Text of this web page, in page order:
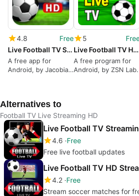
4.8
Free
Live Football TV Streaming HD
A free app for
Android, by Jacobian
5
Live Football TV HD Streaming
A free program for
Android, by ZSN Lab.
Alternatives to
Football TV Live Streaming HD
Live Football TV
4.6 Free
Free live football updates
Live Football TV HD
4.2 Free
Stream soccer matches for